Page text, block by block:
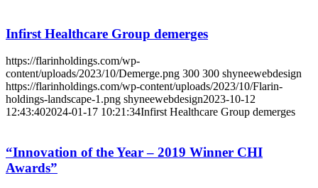
Infirst Healthcare Group demerges
https://flarinholdings.com/wp-
content/uploads/2023/10/Demerge.png 300 300 shyneewebdesign
https://flarinholdings.com/wp-content/uploads/2023/10/Flarin-
holdings-landscape-1.png shyneewebdesign2023-10-12
12:43:402024-01-17 10:21:34Infirst Healthcare Group demerges
“Innovation of the Year – 2019 Winner CHI
Awards”